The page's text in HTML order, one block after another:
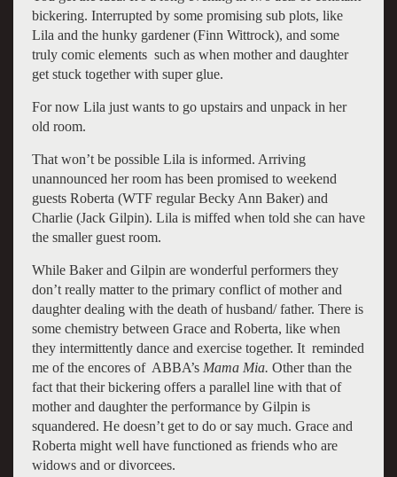
bickering. Interrupted by some promising sub plots, like
Lila and the hunky gardener (Finn Wittrock), and some
truly comic elements such as when mother and daughter
get stuck together with super glue.
For now Lila just wants to go upstairs and unpack in her
old room.
That won’t be possible Lila is informed. Arriving
unannounced her room has been promised to weekend
guests Roberta (WTF regular Becky Ann Baker) and
Charlie (Jack Gilpin). Lila is miffed when told she can have
the smaller guest room.
While Baker and Gilpin are wonderful performers they
don’t really matter to the primary conflict of mother and
daughter dealing with the death of husband/ father. There is
some chemistry between Grace and Roberta, like when
they intermittently dance and exercise together. It reminded
me of the encores of ABBA’s Mama Mia. Other than the
fact that their bickering offers a parallel line with that of
mother and daughter the performance by Gilpin is
squandered. He doesn’t get to do or say much. Grace and
Roberta might well have functioned as friends who are
widows and or divorcees.